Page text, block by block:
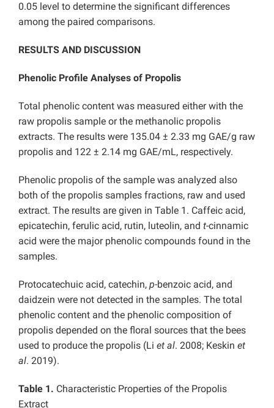
0.05 level to determine the significant differences
among the paired comparisons.
RESULTS AND DISCUSSION
Phenolic Profile Analyses of Propolis
Total phenolic content was measured either with the
raw propolis sample or the methanolic propolis
extracts. The results were 135.04 ± 2.33 mg GAE/g raw
propolis and 122 ± 2.14 mg GAE/mL, respectively.
Phenolic propolis of the sample was analyzed also
both of the propolis samples fractions, raw and used
extract. The results are given in Table 1. Caffeic acid,
epicatechin, ferulic acid, rutin, luteolin, and t-cinnamic
acid were the major phenolic compounds found in the
samples.
Protocatechuic acid, catechin, p-benzoic acid, and
daidzein were not detected in the samples. The total
phenolic content and the phenolic composition of
propolis depended on the floral sources that the bees
used to produce the propolis (Li et al. 2008; Keskin et
al. 2019).
Table 1. Characteristic Properties of the Propolis
Extract